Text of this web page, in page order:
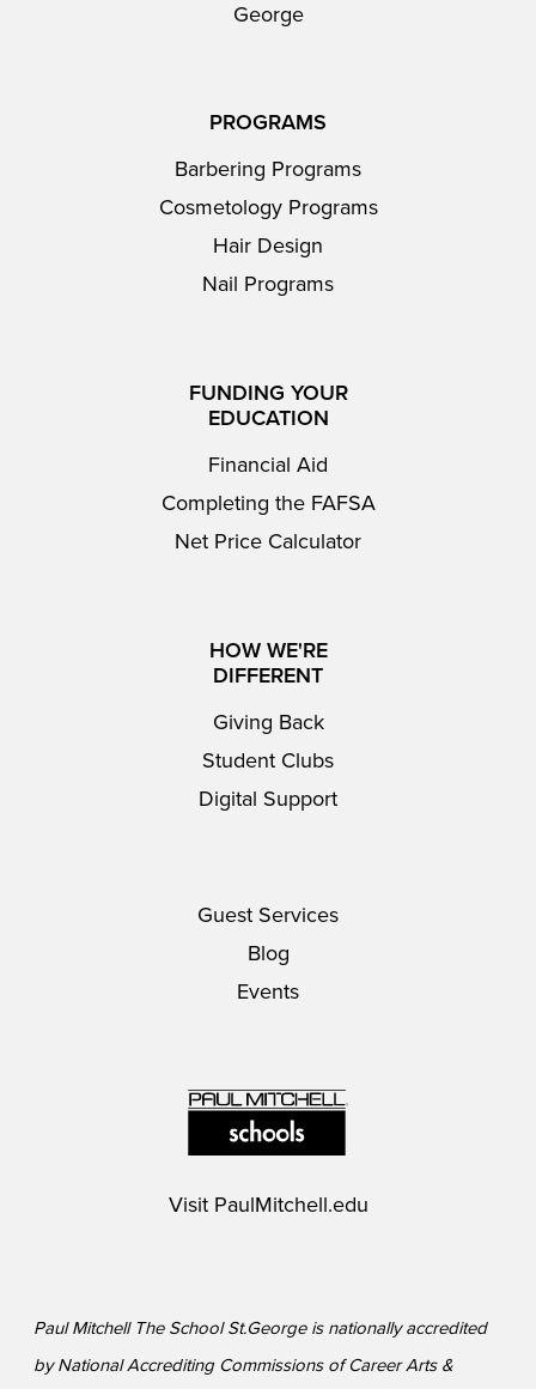
George
PROGRAMS
Barbering Programs
Cosmetology Programs
Hair Design
Nail Programs
FUNDING YOUR
EDUCATION
Financial Aid
Completing the FAFSA
Net Price Calculator
HOW WE'RE
DIFFERENT
Giving Back
Student Clubs
Digital Support
Guest Services
Blog
Events
Visit PaulMitchell.edu
Paul Mitchell The School St.George is nationally accredited
by National Accrediting Commissions of Career Arts &